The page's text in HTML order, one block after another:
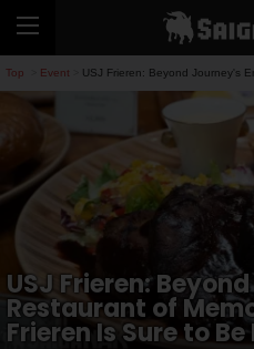
Top Event USJ Frieren: Beyond Journey's
USJ Frieren:
Restaurant of
Frieren Is Sure to